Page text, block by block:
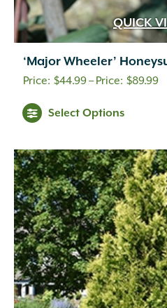
QUICK
‘Major Wheeler’
$44.99– $89.99
Select Options